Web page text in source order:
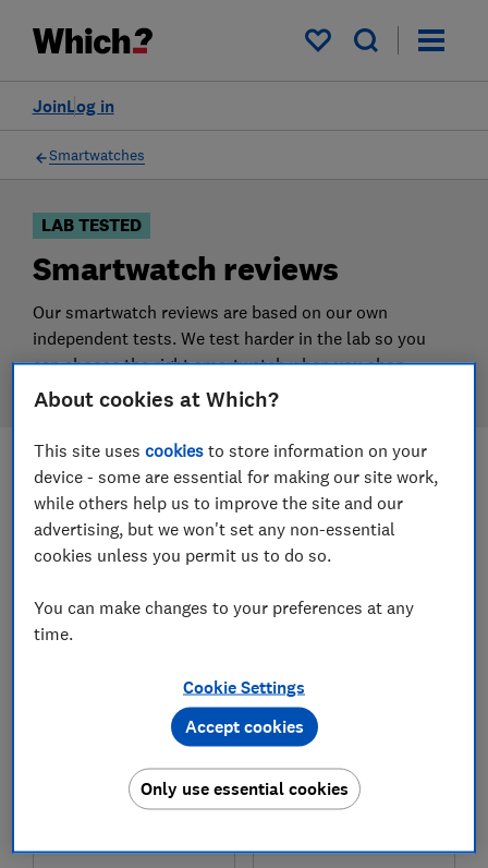
My saved items
Log in
Join
Filters
Smartwatches
LAB TESTED
Smartwatch reviews
Our smartwatch reviews are based on our own
independent tests. We test harder in the lab so you
can choose the right smartwatch when you shop.
Most-recently reviewed Filters
1 to 6 of 6 smartwatch reviews
Xiaomi Xiaomi
About cookies at Which?
This site usescookies to store information on your
device - some are essential for making our site work,
while others help us to improve the site and our
advertising, but we won't set any non-essential
cookies unless you permit us to do so.
You can make changes to your preferences at any
time.
Cookie Settings
Only use essential cookies
Accept cookies